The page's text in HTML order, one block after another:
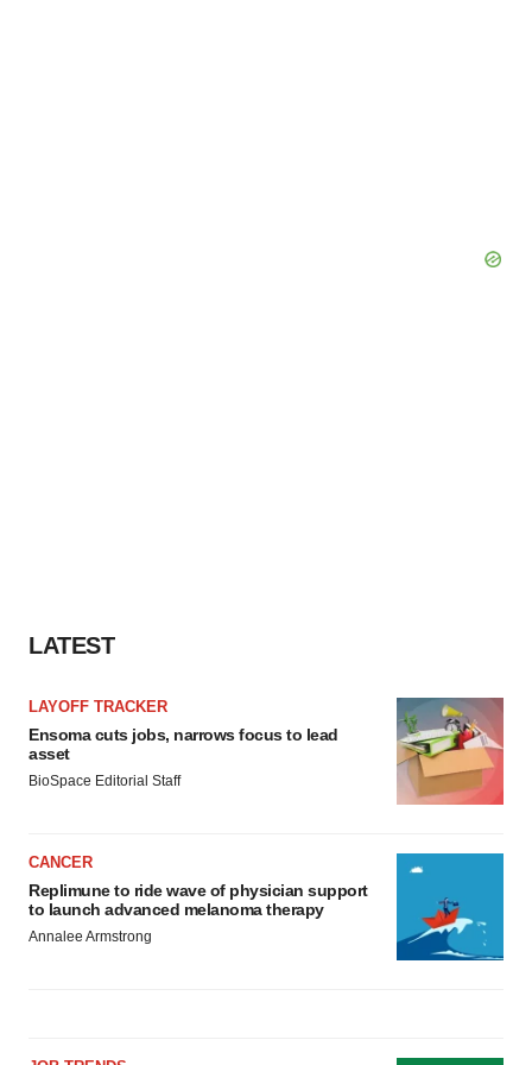
LATEST
LAYOFF TRACKER
Ensoma cuts jobs, narrows focus to lead
asset
BioSpace Editorial Staff
CANCER
Replimune to ride wave of physician support
to launch advanced melanoma therapy
Annalee Armstrong